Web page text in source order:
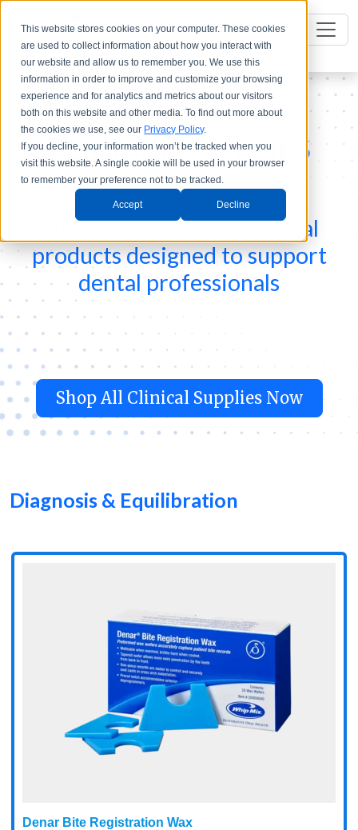
This website stores cookies on your computer. These cookies
are used to collect information about how you interact with
our website and allow us to remember you. We use this
information in order to improve and customize your browsing
experience and for analytics and metrics about our visitors
both on this website and other media. To find out more about
the cookies we use, see our Privacy Policy.
If you decline, your information won’t be tracked when you
visit this website. A single cookie will be used in your browser
to remember your preference not to be tracked.
Accept Decline
CLINICAL SUPPLIES
The diverse range of clinical
products designed to support
dental professionals
Shop All Clinical Supplies Now
Diagnosis & Equilibration
Denar Bite Registration Wax